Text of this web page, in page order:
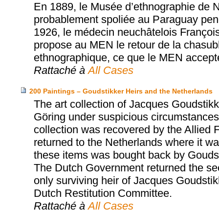
En 1889, le Musée d’ethnographie de
probablement spoliée au Paraguay
1926, le médecin neuchâtelois
propose au MEN le retour de la
ethnographique, ce que le MEN
Rattaché à All Cases
200 Paintings – Goudstikker Heirs and the Netherlands
The art collection of Jacques
Göring under suspicious
collection was recovered by the Allied
returned to the Netherlands where it
these items was bought back by
The Dutch Government returned the
only surviving heir of Jacques
Dutch Restitution Committee.
Rattaché à All Cases